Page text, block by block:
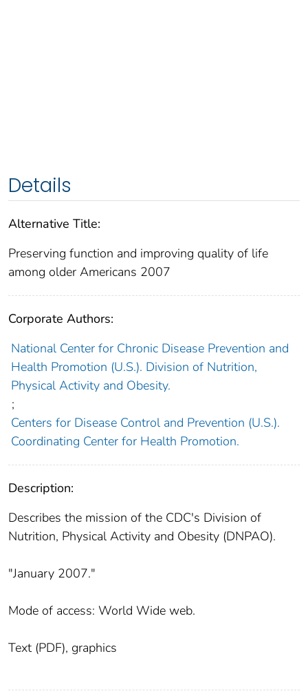
Details
Alternative Title:
Preserving function and improving quality of life
among older Americans 2007
Corporate Authors:
National Center for Chronic Disease Prevention and
Health Promotion (U.S.). Division of Nutrition,
Physical Activity and Obesity.
;
Centers for Disease Control and Prevention (U.S.).
Coordinating Center for Health Promotion.
Description:
Describes the mission of the CDC's Division of
Nutrition, Physical Activity and Obesity (DNPAO).
"January 2007."
Mode of access: World Wide web.
Text (PDF), graphics